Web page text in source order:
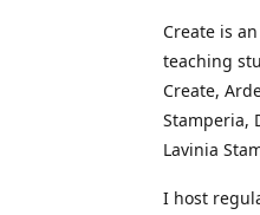
Create is
teaching
Create,
Stamperia,
Lavinia
I host